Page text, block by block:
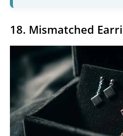
18. Mismatched